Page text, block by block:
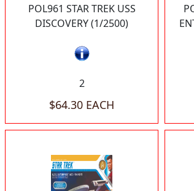
POL961 STAR TREK USS
DISCOVERY (1/2500)
2
$64.30 EACH